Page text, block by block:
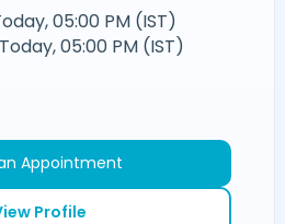
05:00 PM (IST)
Today, 05:00 PM (IST)
Appointment
Profile